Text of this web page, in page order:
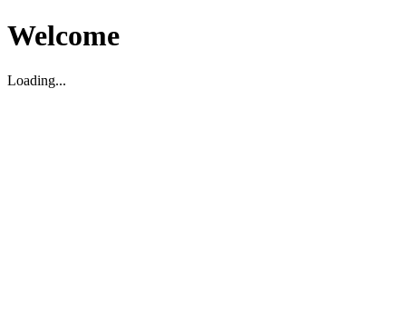
Welcome
Loading...